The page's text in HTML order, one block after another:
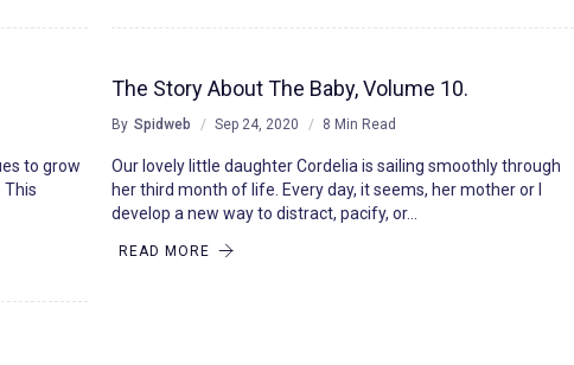
to grow
This
The Story About The Baby, Volume 10.
By Spidweb Sep 24, 2020 8 Min Read
Our lovely little daughter Cordelia is sailing smoothly through
her third month of life. Every day, it seems, her mother or I
develop a new way to distract, pacify, or…
READ MORE